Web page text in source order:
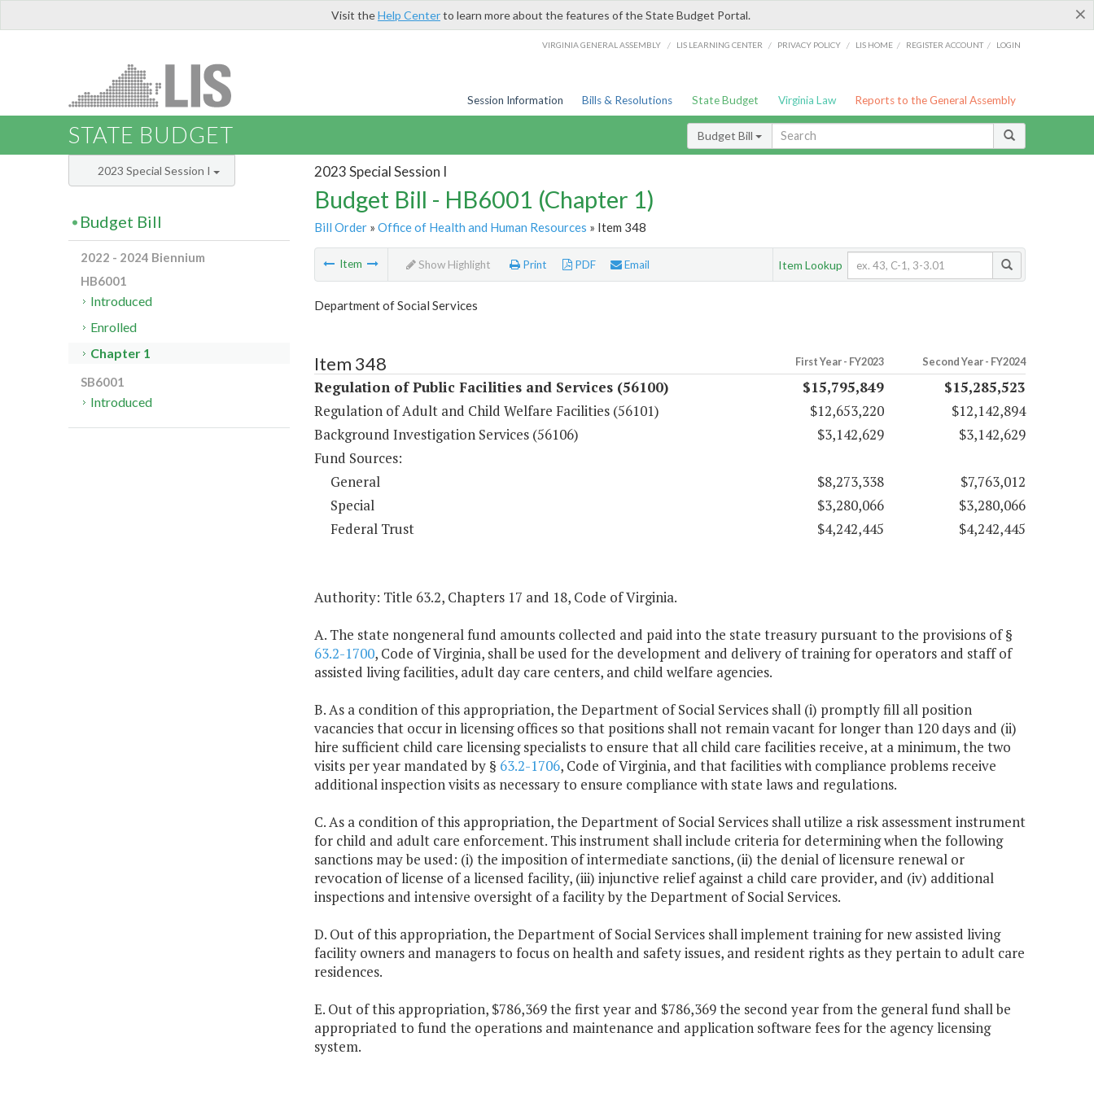
×
Visit theHelp Centerto learn more about the features of the State Budget Portal.
VIRGINIA GENERAL ASSEMBLY / LIS LEARNING CENTER / PRIVACY POLICY / LIS HOME / REGISTER ACCOUNT / LOGIN
Session Information Bills & Resolutions State Budget Virginia Law Reports to the General Assembly
STATE BUDGET Budget Bill
2023 Special Session I
Budget Bill - HB6001 (Chapter 1)
Bill Order» Office of Health and Human Resources » Item 348
Item Show Highlight Print PDF Email Item Lookup
Department of Social Services
Item 348 First Year - FY2023 Second Year - FY2024
Regulation of Public Facilities and Services (56100) $15,795,849
$15,285,523
Regulation of Adult and Child Welfare Facilities (56101)
$12,653,220
$12,142,894
Background Investigation Services (56106)
$3,142,629
$3,142,629
Fund Sources:
General
$8,273,338
$7,763,012
Special
$3,280,066
$3,280,066
Federal Trust
$4,242,445 $4,242,445
Authority: Title 63.2, Chapters 17 and 18, Code of Virginia.
A. The state nongeneral fund amounts collected and paid into the state treasury pursuant to the provisions of §
63.2-1700, Code of Virginia, shall be used for the development and delivery of training for operators and staff of
assisted living facilities, adult day care centers, and child welfare agencies.
B. As a condition of this appropriation, the Department of Social Services shall (i) promptly fill all position
vacancies that occur in licensing offices so that positions shall not remain vacant for longer than 120 days and (ii)
hire sufficient child care licensing specialists to ensure that all child care facilities receive, at a minimum, the two
visits per year mandated by § 63.2-1706, Code of Virginia, and that facilities with compliance problems receive
additional inspection visits as necessary to ensure compliance with state laws and regulations.
C. As a condition of this appropriation, the Department of Social Services shall utilize a risk assessment instrument
for child and adult care enforcement. This instrument shall include criteria for determining when the following
sanctions may be used: (i) the imposition of intermediate sanctions, (ii) the denial of licensure renewal or
revocation of license of a licensed facility, (iii) injunctive relief against a child care provider, and (iv) additional
inspections and intensive oversight of a facility by the Department of Social Services.
D. Out of this appropriation, the Department of Social Services shall implement training for new assisted living
facility owners and managers to focus on health and safety issues, and resident rights as they pertain to adult care
residences.
E. Out of this appropriation, $786,369 the first year and $786,369 the second year from the general fund shall be
appropriated to fund the operations and maintenance and application software fees for the agency licensing
system.
2023 Special Session I
Budget Bill
2022 - 2024 Biennium
HB6001
Introduced
Enrolled
Chapter 1
SB6001
Introduced